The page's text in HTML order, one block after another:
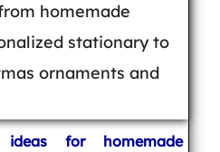
homemade
stationary to
ornaments and
for homemade